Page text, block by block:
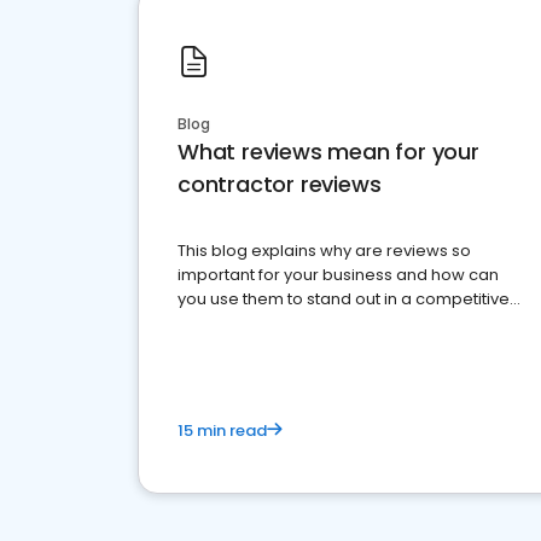
Blog
What reviews mean for your
contractor reviews
This blog explains why are reviews so
important for your business and how can
you use them to stand out in a competitive
15 min read